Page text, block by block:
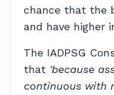
chance that the
and have higher
The IADPSG
that 'because
continuous with